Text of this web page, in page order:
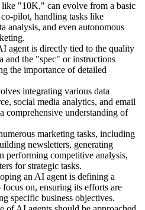
"10K," can evolve from a basic
pilot, handling tasks like
analysis, and even autonomous
agent is directly tied to the quality
and the "spec" or instructions
the importance of detailed
integrating various data
social media analytics, and email
comprehensive understanding of
marketing tasks, including
newsletters, generating
performing competitive analysis,
for strategic tasks.
an AI agent is defining a
on, ensuring its efforts are
specific business objectives.